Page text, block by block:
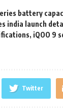
battery
india launch
, iQOO 9
Twitter